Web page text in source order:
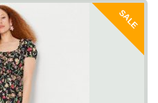
SALE